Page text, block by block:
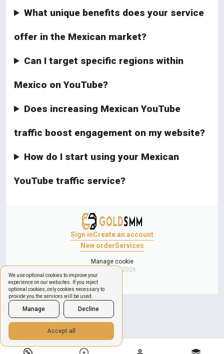
We use optional cookies to improve your
experience on our websites. If you reject
optional cookies, only cookies necessary to
provide you the services will be used.
Manage Decline
Accept all
What unique benefits does your service
offer in the Mexican market?
Can I target specific regions within
Mexico on YouTube?
Does increasing Mexican YouTube
traffic boost engagement on my website?
How do I start using your Mexican
YouTube traffic service?
Sign inCreate an account
New orderServices
Manage cookie
Copyright © 2026